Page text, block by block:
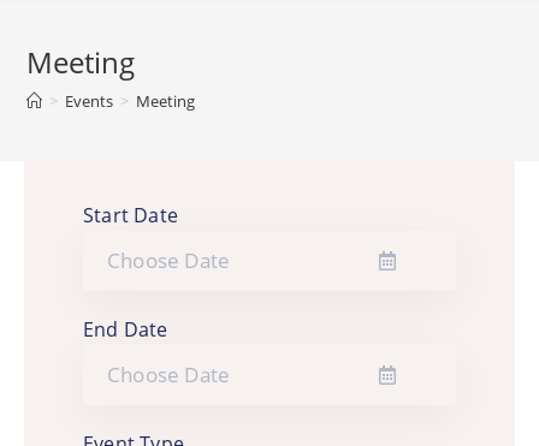
Meeting
> Events > Meeting
Start Date
End Date